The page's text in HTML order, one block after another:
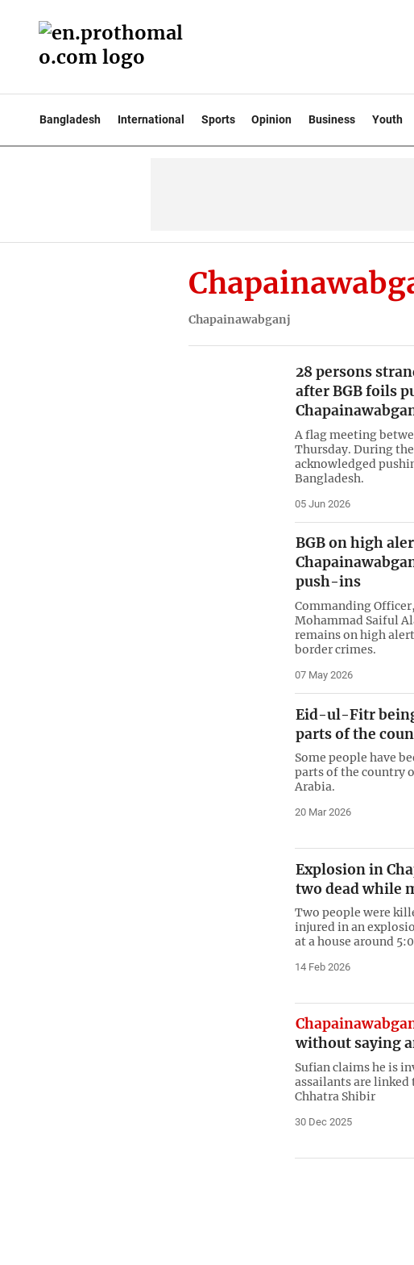
Bangladesh International Sports Opinion Business Youth
Chapainawabganj
28 persons
after BGB foils
A flag meeting
Thursday. During
acknowledged
Bangladesh.
05 Jun 2026
BGB on high
push-ins
Commanding
Mohammad Saiful
remains on high
border crimes.
07 May 2026
Eid-ul-Fitr
parts of the
Some people have
parts of the country
Arabia.
20 Mar 2026
Explosion in
two dead while
Two people were
injured in an
at a house around
14 Feb 2026
without saying
Sufian claims he is
assailants are
Chhatra Shibir
30 Dec 2025